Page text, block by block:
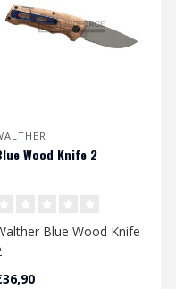
Wood Knife 2
Blue Wood Knife